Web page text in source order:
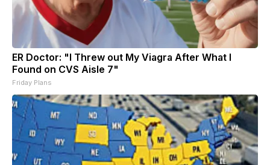
ER Doctor: "I Threw out My Viagra After What I
Found on CVS Aisle 7"
Friday Plans